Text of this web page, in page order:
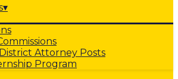
▾
Attorney Posts
Program